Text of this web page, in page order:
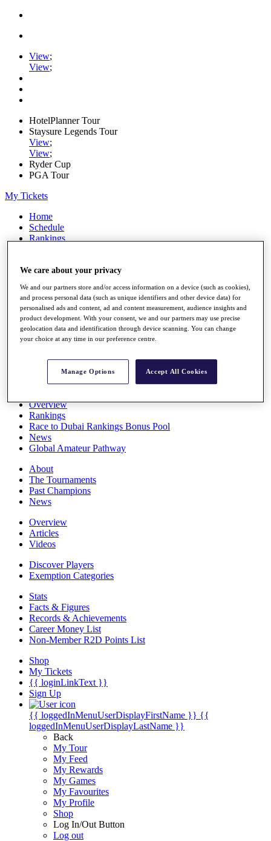
View;
View;
HotelPlanner Tour
Staysure Legends Tour
View;
View;
Ryder Cup
PGA Tour
My Tickets
Home
Schedule
Rankings
Watch
Stats
Q School
Destinations
All You Need to Know
Overview
Rankings
Race to Dubai Rankings Bonus Pool
News
Global Amateur Pathway
About
The Tournaments
Past Champions
News
Overview
Articles
Videos
Discover Players
Exemption Categories
Stats
Facts & Figures
Records & Achievements
Career Money List
Non-Member R2D Points List
Shop
My Tickets
{{ loginLinkText }}
Sign Up
{{ loggedInMenuUserDisplayFirstName }} {{
loggedInMenuUserDisplayLastName }}
Back
My Tour
My Feed
My Rewards
My Games
My Favourites
My Profile
Shop
Log In/Out Button
Log out
We care about your privacy
We and our partners store and/or access information on a device (such as cookies),
and process personal data (such as unique identifiers and other device data) for
personalised ads and content, ad and content measurement, audience insights and
product development. With your consent, we and our partners may use precise
geolocation data and identification through device scanning. You can change
your choice at any time in our preference centre.
Manage Options Accept All Cookies